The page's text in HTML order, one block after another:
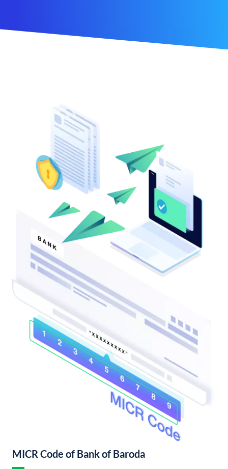
MICR Code of Bank of Baroda